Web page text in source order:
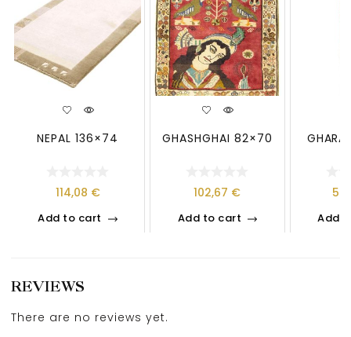
NEPAL 136×74
114,08 €
Add to cart
GHASHGHAI 82×70
102,67 €
Add to cart Add
REVIEWS
There are no reviews yet.